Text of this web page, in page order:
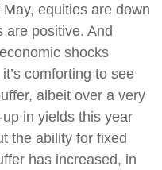
equities are down
are positive. And
shocks
comforting to see
albeit over a very
in yields this year
the ability for fixed
has increased, in